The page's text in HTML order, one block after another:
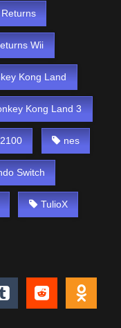
Wii
Kong Land
Kong Land 3
nes
Switch
TulioX